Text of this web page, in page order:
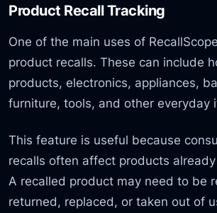
Product Recall Tracking
One of the main uses of
product recalls. These can include
products, electronics, appliances,
furniture, tools, and other everyday
This feature is useful because
recalls often affect products
A recalled product may need to be
returned, replaced, or taken out of